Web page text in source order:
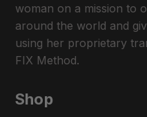
woman on a mission to
around the world and
using her proprietary
FIX Method.
Shop